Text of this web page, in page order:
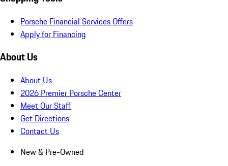
Porsche Financial Services Offers
Apply for Financing
About Us
About Us
2026 Premier Porsche Center
Meet Our Staff
Get Directions
Contact Us
New & Pre-Owned